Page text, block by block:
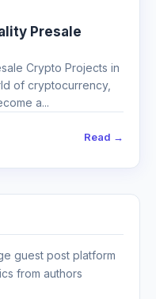
Presale
Crypto Projects in
of cryptocurrency,
a...
Read →
guest post platform
from authors